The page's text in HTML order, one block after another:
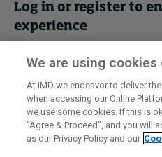
Events
Cancellation
I by IMD is produced by the
© 2026
Log in or register to
experience
Get trial
We are using
At IMD we endeavor to deliver
when accessing our Online
we use some cookies. If this is
"Agree & Proceed", and you will
as our Privacy Policy and our